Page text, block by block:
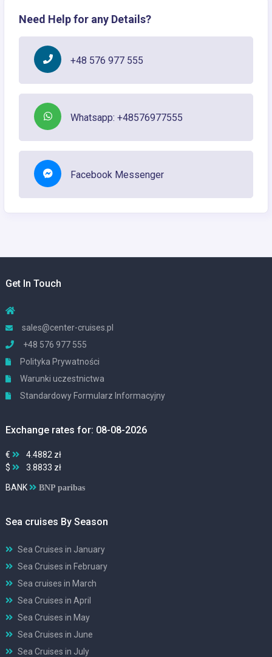
Need Help for any Details?
+48 576 977 555
Whatsapp: +48576977555
Facebook Messenger
Get In Touch
sales@center-cruises.pl
+48 576 977 555
Polityka Prywatności
Warunki uczestnictwa
Standardowy Formularz Informacyjny
Exchange rates for: 08-08-2026
€
4.4882 zł
$
3.8833 zł
BANK BNP paribas
Sea cruises By Season
Sea Cruises in January
Sea Cruises in February
Sea cruises in March
Sea Cruises in April
Sea Cruises in May
Sea Cruises in June
Sea Cruises in July